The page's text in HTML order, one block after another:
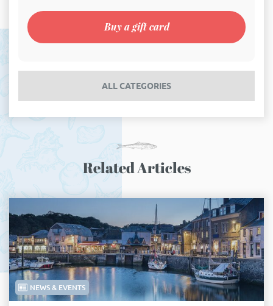
Buy a gift card
ALL CATEGORIES
Related Articles
NEWS & EVENTS